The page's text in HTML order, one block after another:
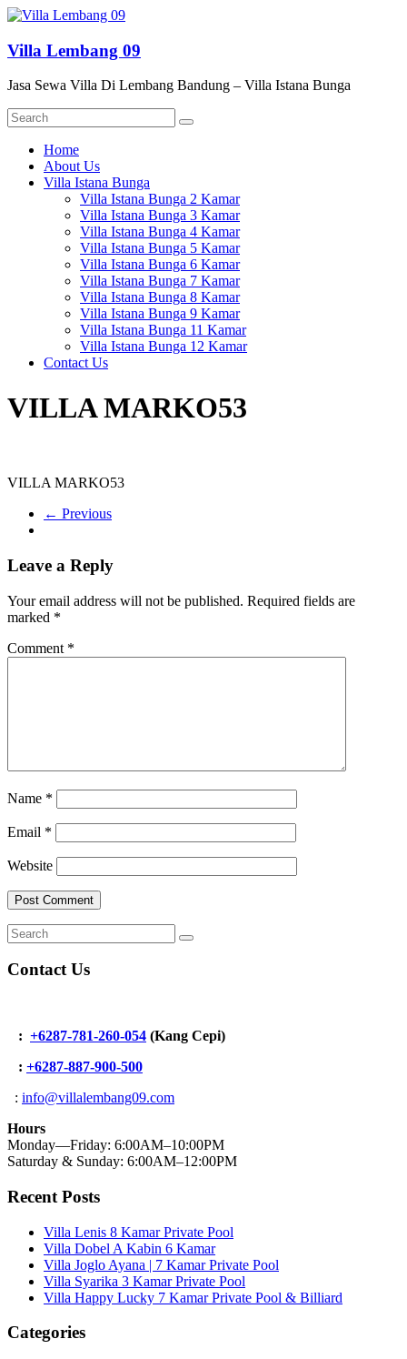
Skip
content
Villa Lembang 09
Jasa Sewa Villa Di Lembang Bandung – Villa Istana Bunga
Menu
Home
About Us
Villa Istana Bunga
Villa Istana Bunga 2 Kamar
Villa Istana Bunga 3 Kamar
Villa Istana Bunga 4 Kamar
Villa Istana Bunga 5 Kamar
Villa Istana Bunga 6 Kamar
Villa Istana Bunga 7 Kamar
Villa Istana Bunga 8 Kamar
Villa Istana Bunga 9 Kamar
Villa Istana Bunga 11 Kamar
Villa Istana Bunga 12 Kamar
Contact Us
VILLA MARKO53
VILLA MARKO53
← Previous
Leave a Reply
Your email address will not be published. Required fields are
marked *
Comment *
Name *
Email *
Website
Contact Us
: +6287-781-260-054 (Kang Cepi)
: +6287-887-900-500
: info@villalembang09.com
Hours
Monday—Friday: 6:00AM–10:00PM
Saturday & Sunday: 6:00AM–12:00PM
Recent Posts
Villa Lenis 8 Kamar Private Pool
Villa Dobel A Kabin 6 Kamar
Villa Joglo Ayana | 7 Kamar Private Pool
Villa Syarika 3 Kamar Private Pool
Villa Happy Lucky 7 Kamar Private Pool & Billiard
Categories